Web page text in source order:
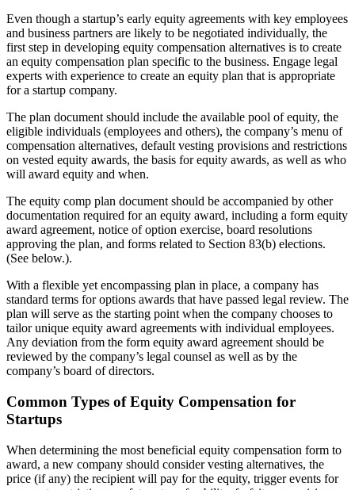
Even though a startup’s early equity agreements with key employees
and business partners are likely to be negotiated individually, the
first step in developing equity compensation alternatives is to create
an equity compensation plan specific to the business. Engage legal
experts with experience to create an equity plan that is appropriate
for a startup company.
The plan document should include the available pool of equity, the
eligible individuals (employees and others), the company’s menu of
compensation alternatives, default vesting provisions and restrictions
on vested equity awards, the basis for equity awards, as well as who
will award equity and when.
The equity comp plan document should be accompanied by other
documentation required for an equity award, including a form equity
award agreement, notice of option exercise, board resolutions
approving the plan, and forms related to Section 83(b) elections.
(See below.).
With a flexible yet encompassing plan in place, a company has
standard terms for options awards that have passed legal review. The
plan will serve as the starting point when the company chooses to
tailor unique equity award agreements with individual employees.
Any deviation from the form equity award agreement should be
reviewed by the company’s legal counsel as well as by the
company’s board of directors.
Common Types of Equity Compensation for
Startups
When determining the most beneficial equity compensation form to
award, a new company should consider vesting alternatives, the
price (if any) the recipient will pay for the equity, trigger events for